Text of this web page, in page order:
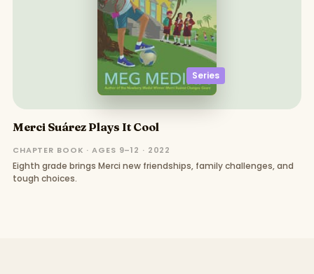
Series
Merci Suárez Plays It Cool
CHAPTER BOOK · AGES 9–12 · 2022
Eighth grade brings Merci new friendships, family challenges, and
tough choices.